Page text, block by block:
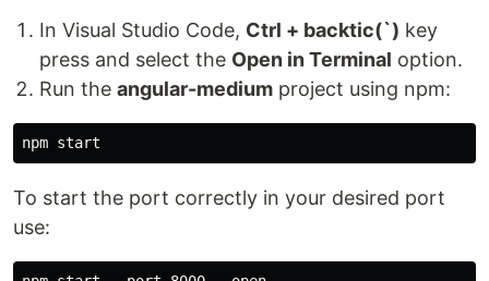
In Visual Studio Code, Ctrl + backtic(`) key
press and select the Open in Terminal option.
Run the angular-medium project using npm:
To start the port correctly in your desired port
use: